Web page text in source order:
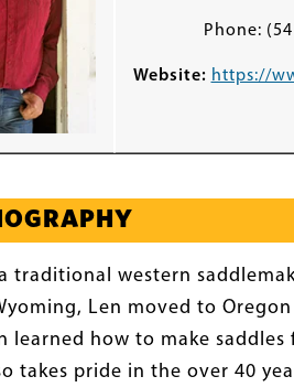
Phone:
Website: https://
traditional western
Len moved to
learned how to make
takes pride in the over 40